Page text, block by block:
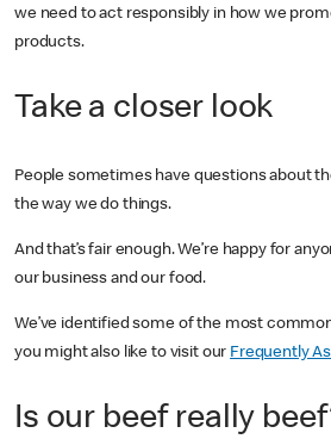
we need to act responsibly in how we
products.
Take a closer look
People sometimes have questions about
the way we do things.
And that’s fair enough. We’re happy for
our business and our food.
We’ve identified some of the most
you might also like to visit our Frequently
Is our beef really